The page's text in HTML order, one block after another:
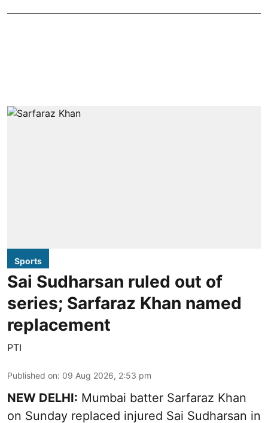
Sports
Sai Sudharsan ruled out of
series; Sarfaraz Khan named
replacement
PTI
Published on: 09 Aug 2026, 2:53 pm
NEW DELHI: Mumbai batter Sarfaraz Khan
on Sunday replaced injured Sai Sudharsan in